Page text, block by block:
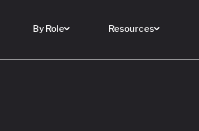
By Role Resources